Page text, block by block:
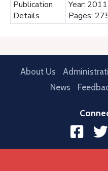
Publication
Details
Year:
Pages:
About Us
News